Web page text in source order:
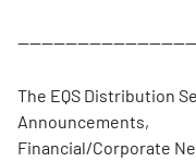
The EQS Distribution
Announcements,
Financial/Corporate